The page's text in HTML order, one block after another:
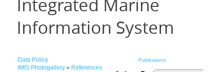
Integrated Marine
Information System
Data Policy Publications
IMIS Photogallery» References